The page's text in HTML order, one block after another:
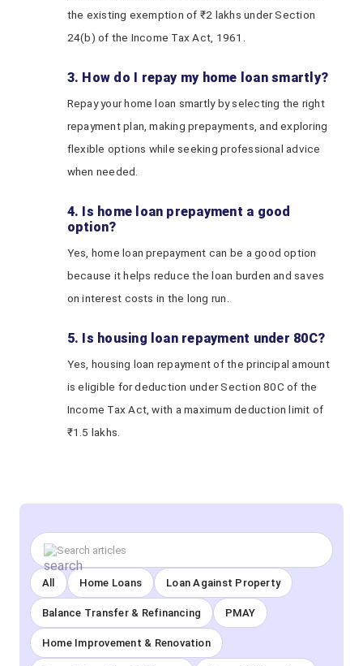
the existing exemption of ₹2 lakhs under Section
24(b) of the Income Tax Act, 1961.
3. How do I repay my home loan smartly?
Repay your home loan smartly by selecting the right
repayment plan, making prepayments, and exploring
flexible options while seeking professional advice
when needed.
4. Is home loan prepayment a good
option?
Yes, home loan prepayment can be a good option
because it helps reduce the loan burden and saves
on interest costs in the long run.
5. Is housing loan repayment under 80C?
Yes, housing loan repayment of the principal amount
is eligible for deduction under Section 80C of the
Income Tax Act, with a maximum deduction limit of
₹1.5 lakhs.
All Home Loans Loan Against Property
Balance Transfer & Refinancing PMAY
Home Improvement & Renovation